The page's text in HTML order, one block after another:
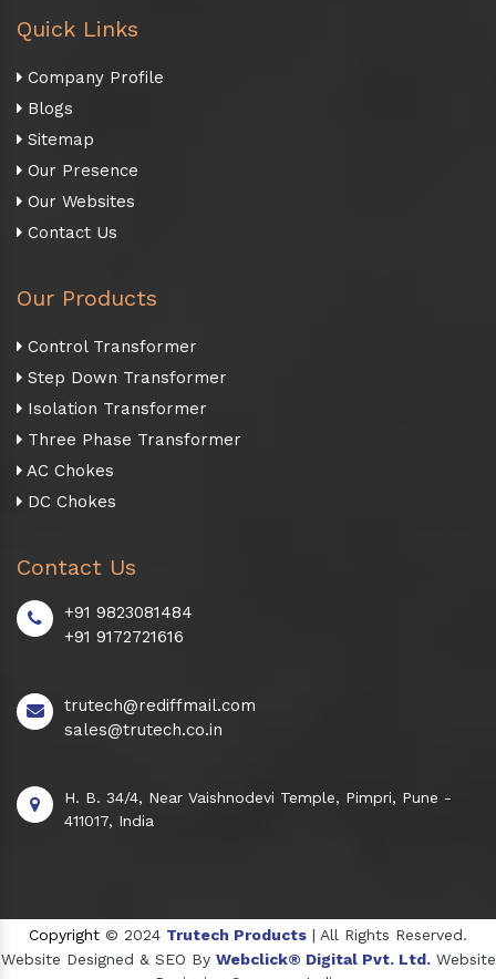
Quick Links
Company Profile
Blogs
Sitemap
Our Presence
Our Websites
Contact Us
Our Products
Control Transformer
Step Down Transformer
Isolation Transformer
Three Phase Transformer
AC Chokes
DC Chokes
Contact Us
+91 9823081484
+91 9172721616
trutech@rediffmail.com
sales@trutech.co.in
H. B. 34/4, Near Vaishnodevi Temple, Pimpri, Pune -
411017, India
Copyright © 2024 Trutech Products | All Rights Reserved.
Website Designed & SEO By Webclick® Digital Pvt. Ltd. Website